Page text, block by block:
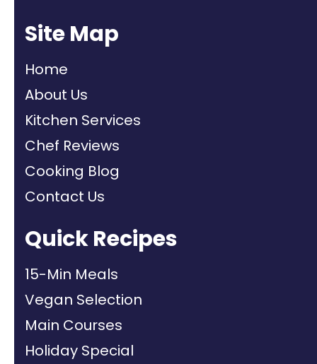
Site Map
Home
About Us
Kitchen Services
Chef Reviews
Cooking Blog
Contact Us
Quick Recipes
15-Min Meals
Vegan Selection
Main Courses
Holiday Special